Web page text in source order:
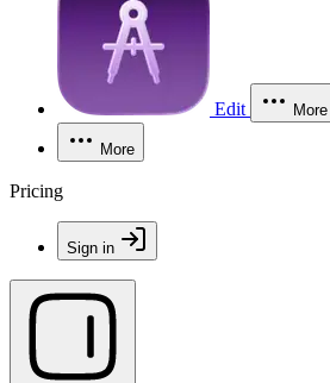
Edit More
More
Pricing
Sign in